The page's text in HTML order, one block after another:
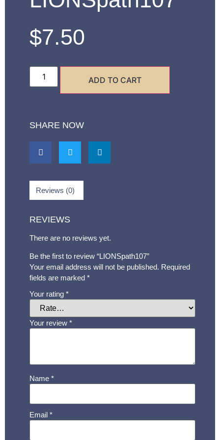
$7.50
ADD TO CART
SHARE NOW
Reviews (0)
REVIEWS
There are no reviews yet.
Be the first to review “LIONSpath107”
Your email address will not be published. Required
fields are marked *
Your rating *
Your review *
Name *
Email *